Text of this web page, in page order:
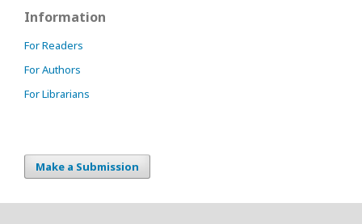
Information
For Readers
For Authors
For Librarians
Make a Submission